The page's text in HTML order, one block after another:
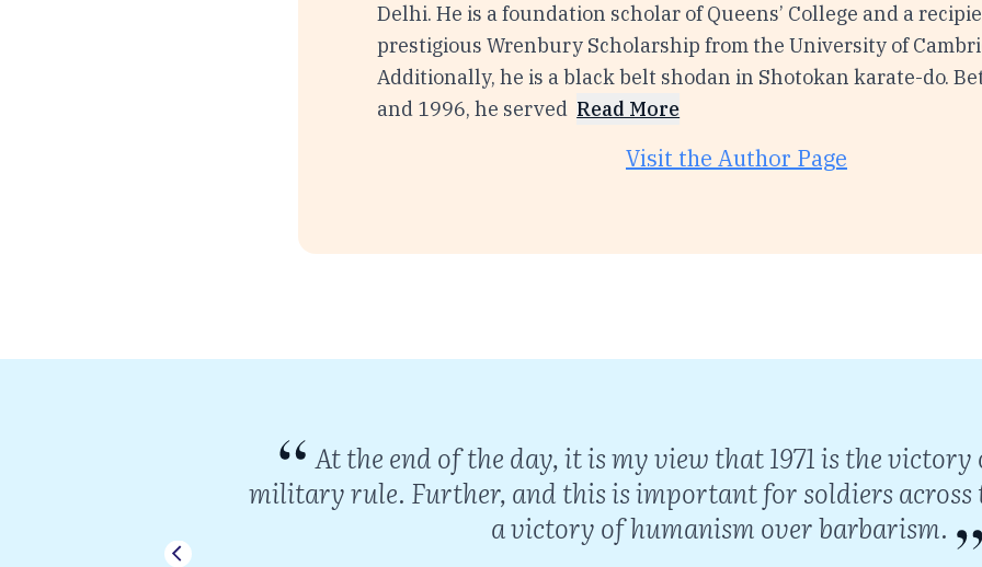
Delhi. He is a foundation scholar of Queens’ College and a
prestigious Wrenbury Scholarship from the University of
Additionally, he is a black belt shodan in Shotokan karate-do.
and 1996, he served Read More
Visit the Author Page
At the end of the day, it is my view that 1971 is the
military rule. Further, and this is important for soldiers
a victory of humanism over barbarism.